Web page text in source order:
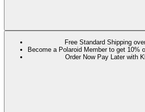
Free Standard Shipping
Become a Polaroid Member to get 10%
Order Now Pay Later with